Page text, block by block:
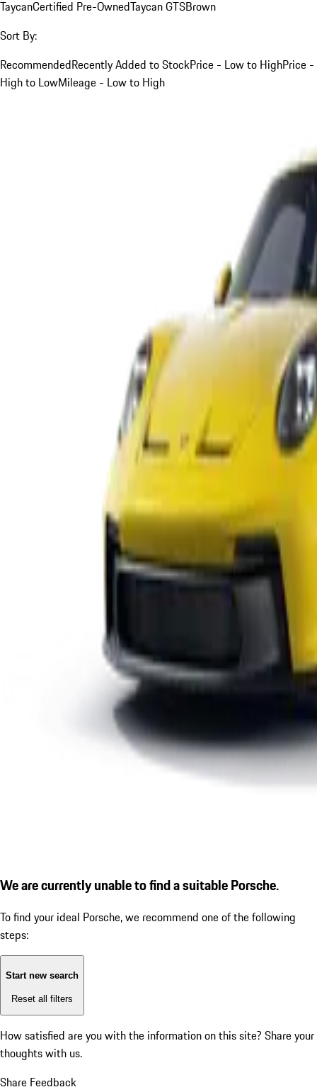
TaycanCertified Pre-OwnedTaycan GTSBrown
Sort By:
RecommendedRecently Added to StockPrice - Low to HighPrice -
High to LowMileage - Low to High
We are currently unable to find a suitable Porsche.
To find your ideal Porsche, we recommend one of the following
steps:
Start new search
Reset all filters
How satisfied are you with the information on this site? Share your
thoughts with us.
Share Feedback